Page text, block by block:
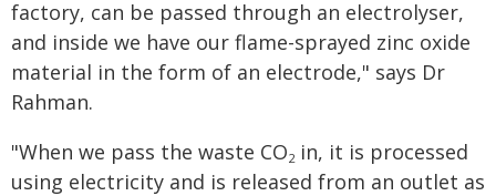
factory, can be passed through an electrolyser,
and inside we have our flame-sprayed zinc oxide
material in the form of an electrode," says Dr
Rahman.
"When we pass the waste CO2 in, it is processed
using electricity and is released from an outlet as